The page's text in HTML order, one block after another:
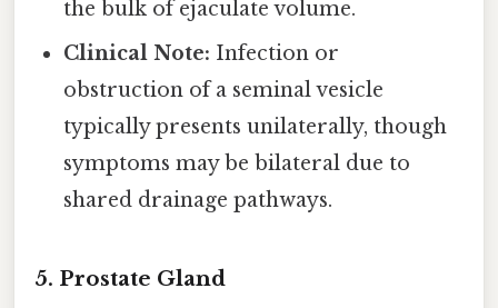
the bulk of ejaculate volume.
Clinical Note: Infection or
obstruction of a seminal vesicle
typically presents unilaterally, though
symptoms may be bilateral due to
shared drainage pathways.
5. Prostate Gland